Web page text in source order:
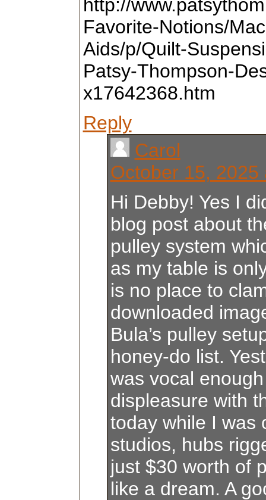
http://
Favorite-Notions/
Aids/p/Quilt-
Patsy-Thompson-
x17642368.htm
Reply
Carol
October 15, 2025
Hi Debby! Yes I
blog post about
pulley system
as my table is
is no place to
downloaded
Bula’s pulley
honey-do list.
was vocal
displeasure with
today while I was
studios, hubs
just $30 worth of
like a dream. A